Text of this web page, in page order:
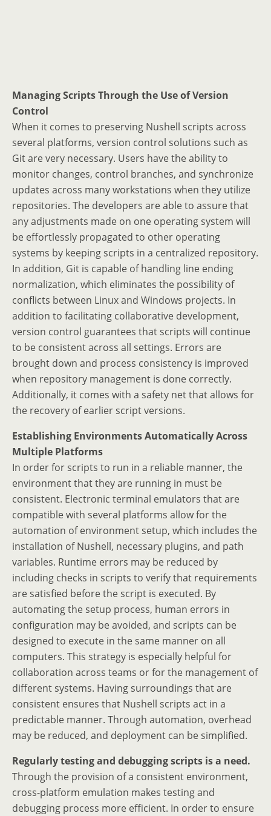
Managing Scripts Through the Use of Version
Control
When it comes to preserving Nushell scripts across
several platforms, version control solutions such as
Git are very necessary. Users have the ability to
monitor changes, control branches, and synchronize
updates across many workstations when they utilize
repositories. The developers are able to assure that
any adjustments made on one operating system will
be effortlessly propagated to other operating
systems by keeping scripts in a centralized repository.
In addition, Git is capable of handling line ending
normalization, which eliminates the possibility of
conflicts between Linux and Windows projects. In
addition to facilitating collaborative development,
version control guarantees that scripts will continue
to be consistent across all settings. Errors are
brought down and process consistency is improved
when repository management is done correctly.
Additionally, it comes with a safety net that allows for
the recovery of earlier script versions.
Establishing Environments Automatically Across
Multiple Platforms
In order for scripts to run in a reliable manner, the
environment that they are running in must be
consistent. Electronic terminal emulators that are
compatible with several platforms allow for the
automation of environment setup, which includes the
installation of Nushell, necessary plugins, and path
variables. Runtime errors may be reduced by
including checks in scripts to verify that requirements
are satisfied before the script is executed. By
automating the setup process, human errors in
configuration may be avoided, and scripts can be
designed to execute in the same manner on all
computers. This strategy is especially helpful for
collaboration across teams or for the management of
different systems. Having surroundings that are
consistent ensures that Nushell scripts act in a
predictable manner. Through automation, overhead
may be reduced, and deployment can be simplified.
Regularly testing and debugging scripts is a need.
Through the provision of a consistent environment,
cross-platform emulation makes testing and
debugging process more efficient. In order to ensure